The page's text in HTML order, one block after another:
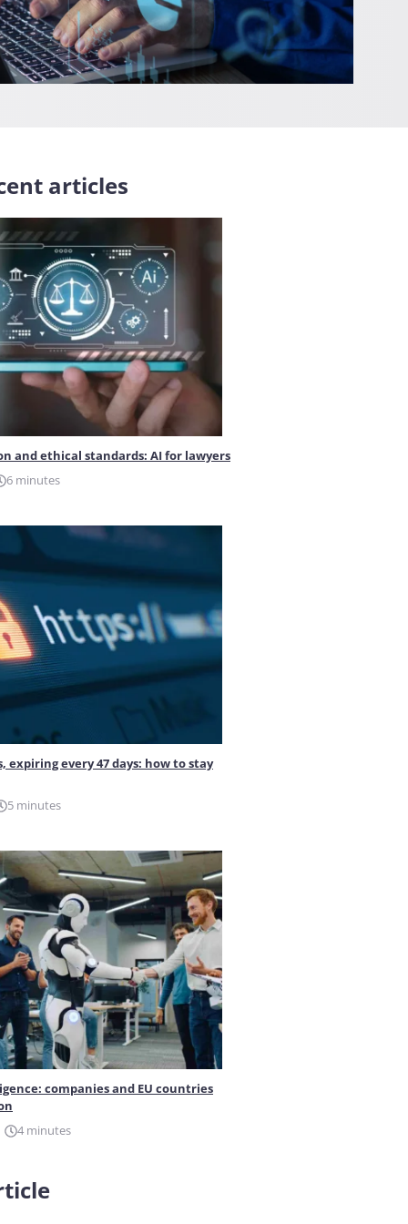
articles
and ethical standards: AI for lawyers
6 minutes
expiring every 47 days: how to stay
5 minutes
companies and EU countries
4 minutes